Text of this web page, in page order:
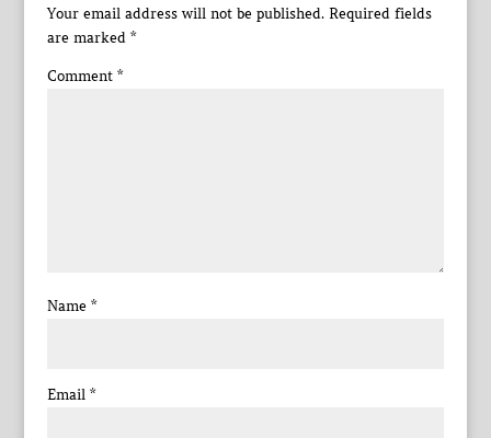
Your email address will not be published. Required fields
are marked *
Comment *
Name *
Email *